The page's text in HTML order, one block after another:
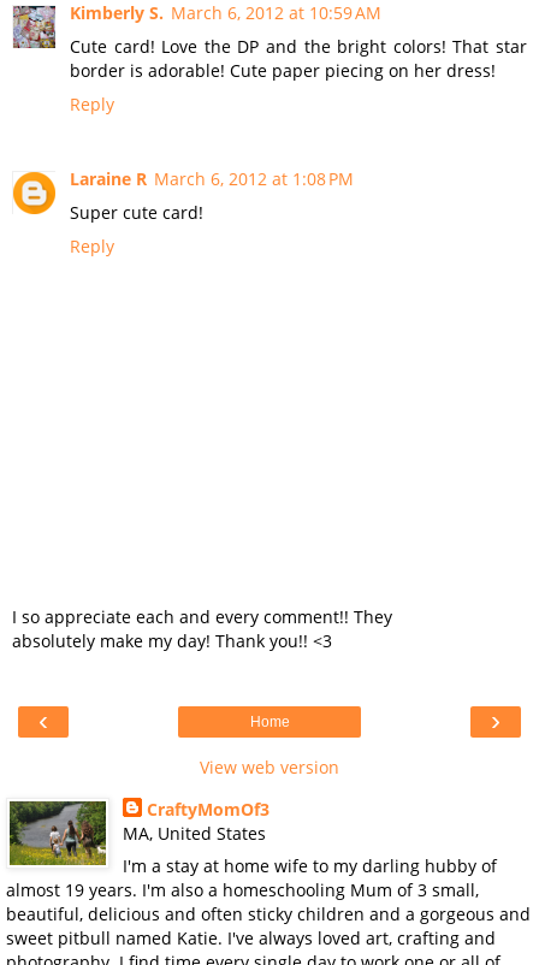
Kimberly S. March 6, 2012 at 10:59 AM
Cute card! Love the DP and the bright colors! That star
border is adorable! Cute paper piecing on her dress!
Reply
Laraine R March 6, 2012 at 1:08 PM
Super cute card!
Reply
I so appreciate each and every comment!! They
absolutely make my day! Thank you!! <3
‹ ›
Home
View web version
CraftyMomOf3
MA, United States
I'm a stay at home wife to my darling hubby of
almost 19 years. I'm also a homeschooling Mum of 3 small,
beautiful, delicious and often sticky children and a gorgeous and
sweet pitbull named Katie. I've always loved art, crafting and